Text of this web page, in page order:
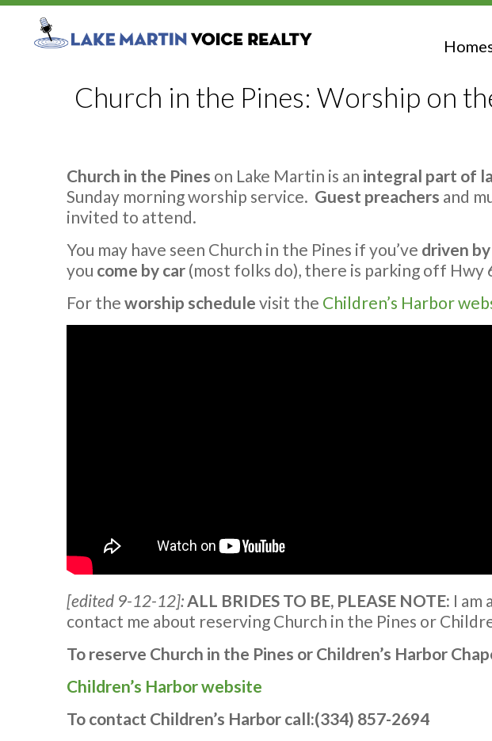
Church in the Pines: Worship on
Church in the Pines on Lake Martin is an integral part of
Sunday morning worship service. Guest preachers and
invited to attend.
You may have seen Church in the Pines if you’ve driven
you come by car (most folks do), there is parking off Hwy
For the worship schedule visit the Children’s Harbor
[edited 9-12-12]:ALL BRIDES TO BE, PLEASE NOTE: I am
contact me about reserving Church in the Pines or
To reserve Church in the Pines or Children’s Harbor
Children’s Harbor website
To contact Children’s Harbor call:(334) 857-2694